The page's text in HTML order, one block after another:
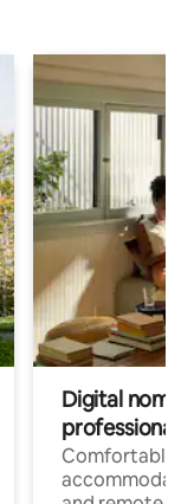
Digital
professionals
Comfortable